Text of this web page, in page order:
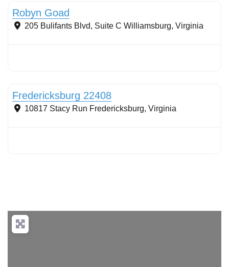
Robyn Goad
205 Bulifants Blvd, Suite C Williamsburg, Virginia
Fredericksburg 22408
10817 Stacy Run Fredericksburg, Virginia